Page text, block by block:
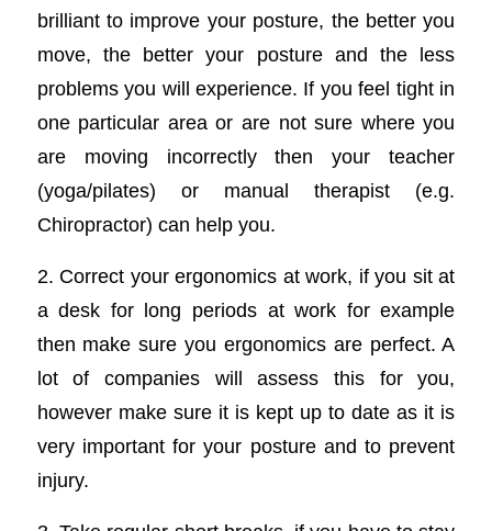
brilliant to improve your posture, the better you
move, the better your posture and the less
problems you will experience. If you feel tight in
one particular area or are not sure where you
are moving incorrectly then your teacher
(yoga/pilates) or manual therapist (e.g.
Chiropractor) can help you.
2. Correct your ergonomics at work, if you sit at
a desk for long periods at work for example
then make sure you ergonomics are perfect. A
lot of companies will assess this for you,
however make sure it is kept up to date as it is
very important for your posture and to prevent
injury.